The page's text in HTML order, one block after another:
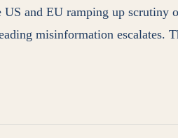
and EU ramping up scrutiny
misinformation escalates.